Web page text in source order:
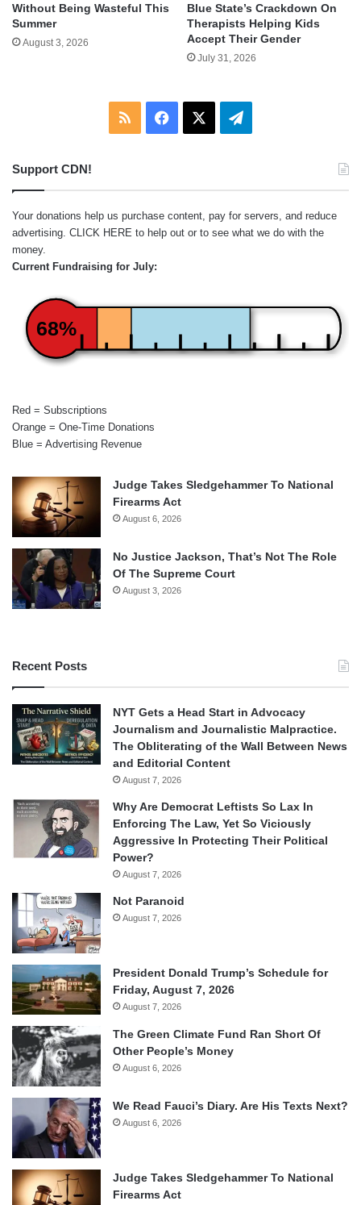
Without Being Wasteful This
Summer
August 3, 2026
Blue State’s Crackdown On
Therapists Helping Kids
Accept Their Gender
July 31, 2026
RSS Facebook Telegram
Support CDN!
Your donations help us purchase content, pay for servers, and reduce
advertising. CLICK HERE to help out or to see what we do with the
money.
Current Fundraising for July:
68%
Red = Subscriptions
Orange = One-Time Donations
Blue = Advertising Revenue
Judge Takes Sledgehammer To National
Firearms Act
August 6, 2026
No Justice Jackson, That’s Not The Role
Of The Supreme Court
August 3, 2026
Recent Posts
NYT Gets a Head Start in Advocacy
Journalism and Journalistic Malpractice.
The Obliterating of the Wall Between News
and Editorial Content
August 7, 2026
Why Are Democrat Leftists So Lax In
Enforcing The Law, Yet So Viciously
Aggressive In Protecting Their Political
Power?
August 7, 2026
Not Paranoid
August 7, 2026
President Donald Trump’s Schedule for
Friday, August 7, 2026
August 7, 2026
The Green Climate Fund Ran Short Of
Other People’s Money
August 6, 2026
We Read Fauci’s Diary. Are His Texts Next?
August 6, 2026
Judge Takes Sledgehammer To National
Firearms Act